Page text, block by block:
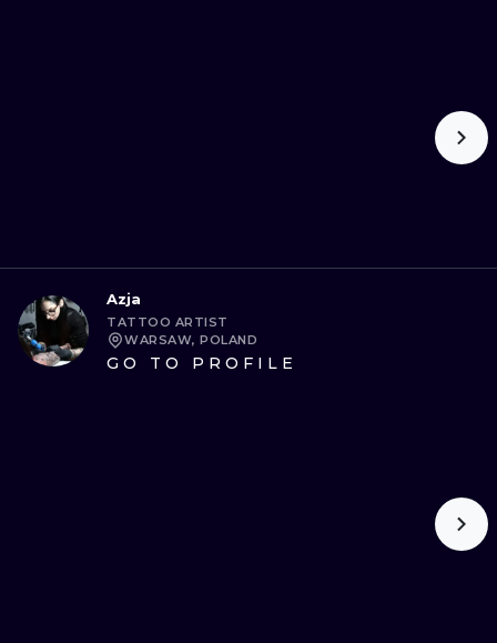
Azja
TATTOO ARTIST
WARSAW, POLAND
GO TO PROFILE